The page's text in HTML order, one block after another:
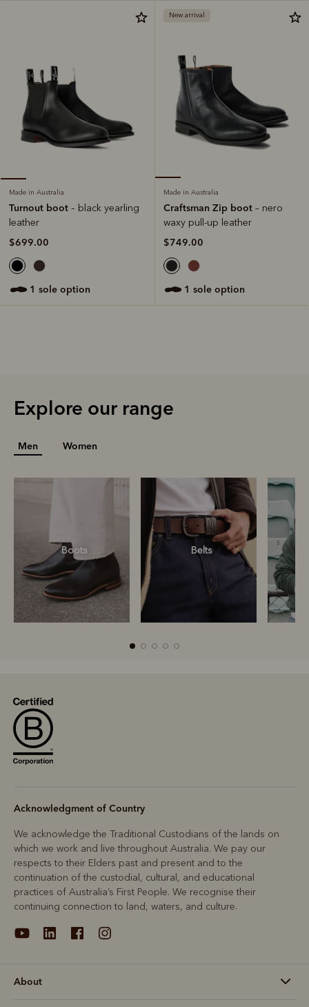
Made in Australia
Turnout boot – black yearling
leather
$699.00
1 sole option
New arrival
Made in Australia
Craftsman Zip boot – nero
waxy pull-up leather
$749.00
1 sole option
Explore our range
Men Women
Boots Belts
Acknowledgment of Country
We acknowledge the Traditional Custodians of the lands on
which we work and live throughout Australia. We pay our
respects to their Elders past and present and to the
continuation of the custodial, cultural, and educational
practices of Australia’s First People. We recognise their
continuing connection to land, waters, and culture.
About